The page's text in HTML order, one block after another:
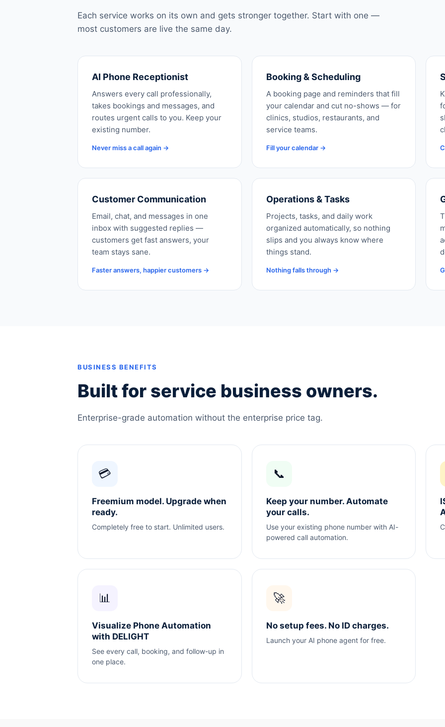
Each service works on its own and gets stronger together. Start with one —
most customers are live the same day.
AI Phone Receptionist
Answers every call professionally,
takes bookings and messages, and
routes urgent calls to you. Keep your
existing number.
Never miss a call again →
Booking & Scheduling
A booking page and reminders that fill
your calendar and cut no-shows — for
clinics, studios, restaurants, and
service teams.
Fill your calendar →
Customer Communication
Email, chat, and messages in one
inbox with suggested replies —
customers get fast answers, your
team stays sane.
Faster answers, happier customers →
Operations & Tasks
Projects, tasks, and daily work
organized automatically, so nothing
slips and you always know where
things stand.
Nothing falls through →
BUSINESS BENEFITS
Built for service business owners.
Enterprise-grade automation without the enterprise price tag.
💳
Freemium model. Upgrade when
ready.
Completely free to start. Unlimited users.
📞
Keep your number. Automate
your calls.
Use your existing phone number with AI-
powered call automation.
📊
Visualize Phone Automation
with DELIGHT
See every call, booking, and follow-up in
one place.
🚀
No setup fees. No ID charges.
Launch your AI phone agent for free.